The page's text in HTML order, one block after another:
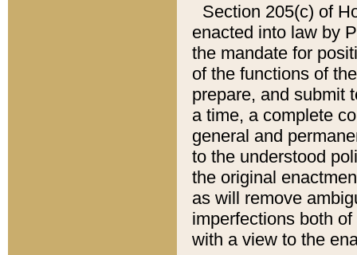
Section 205(c) of
enacted into law by
the mandate for
of the functions of
prepare, and submit
a time, a complete
general and
to the understood
the original
as will remove
imperfections both
with a view to the